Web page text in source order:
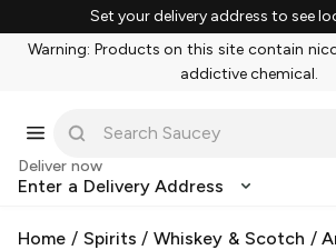
Set your delivery address to see
Warning: Products on this site contain
addictive chemical.
Deliver now
Enter a Delivery Address
Home / Spirits /Whiskey & Scotch /